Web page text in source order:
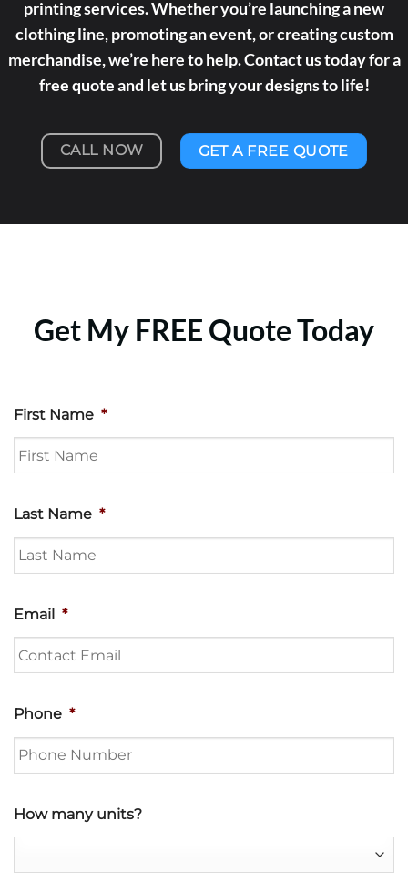
printing services. Whether you’re launching a new
clothing line, promoting an event, or creating custom
merchandise, we’re here to help. Contact us today for a
free quote and let us bring your designs to life!
CALL NOW GET A FREE QUOTE
Get My FREE Quote Today
First Name *
Last Name *
Email *
Phone *
How many units?